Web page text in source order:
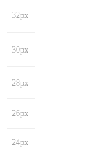
32px
30px
28px
26px
24px